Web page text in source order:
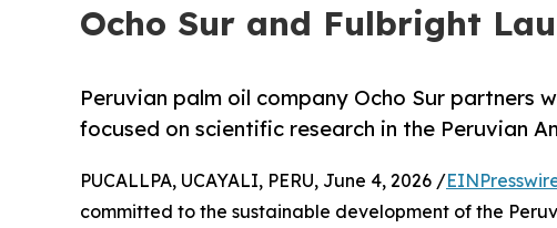
Ocho Sur and Fulbright
Peruvian palm oil company Ocho Sur partners
focused on scientific research in the Peruvian
PUCALLPA, UCAYALI, PERU, June 4, 2026 /
committed to the sustainable development of the